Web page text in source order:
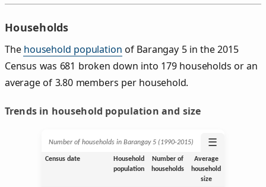
Households
The household population of Barangay 5 in the 2015
Census was 681 broken down into 179 households or an
average of 3.80 members per household.
Trends in household population and size
Number of households in Barangay 5 (1990‑2015) ☰
Census date
Household
population
Number of
households
Average
household
size